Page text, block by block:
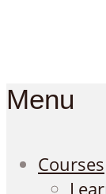
Menu
Courses